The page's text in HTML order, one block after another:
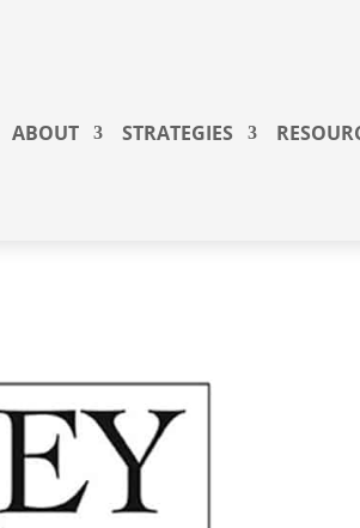
ABOUT STRATEGIES